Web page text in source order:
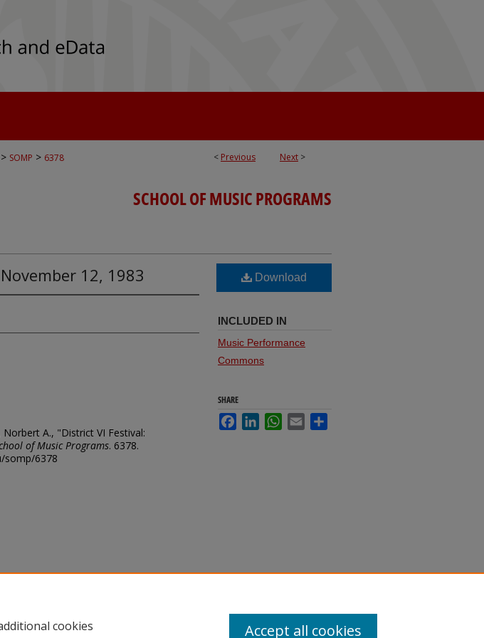
< Previous Next >
> SOMP > 6378
SCHOOL OF MUSIC PROGRAMS
12, 1983
A., "District VI Festival:
of Music Programs. 6378.
somp/6378
Download
INCLUDED IN
Music Performance
Commons
SHARE
FacebookLinkedInWhatsApp
Email
cookies
Accept all cookies